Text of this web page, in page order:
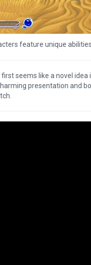
feature unique
first seems like a novel
presentation and